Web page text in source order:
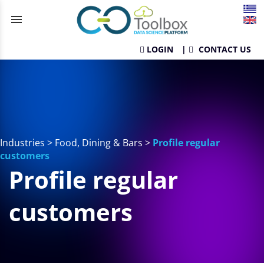
menu
LOGIN | CONTACT US
Industries > Food, Dining & Bars > Profile regular
customers
Profile regular
customers